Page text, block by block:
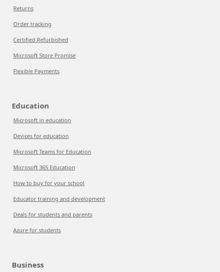
Returns
Order tracking
Certified Refurbished
Microsoft Store Promise
Flexible Payments
Education
Microsoft in education
Devices for education
Microsoft Teams for Education
Microsoft 365 Education
How to buy for your school
Educator training and development
Deals for students and parents
Azure for students
Business